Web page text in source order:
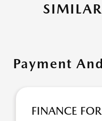
Payment
FINANCE FOR